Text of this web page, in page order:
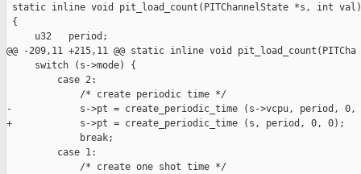
static inline void pit_load_count(PITChannelState *s, int val)
{
     u32   period;
@@ -209,11 +215,11 @@ static inline void pit_load_count(PITCha
     switch (s->mode) {
         case 2:
             /* create periodic time */
-            s->pt = create_periodic_time (s->vcpu, period, 0,
+            s->pt = create_periodic_time (s, period, 0, 0);
             break;
         case 1:
             /* create one shot time */